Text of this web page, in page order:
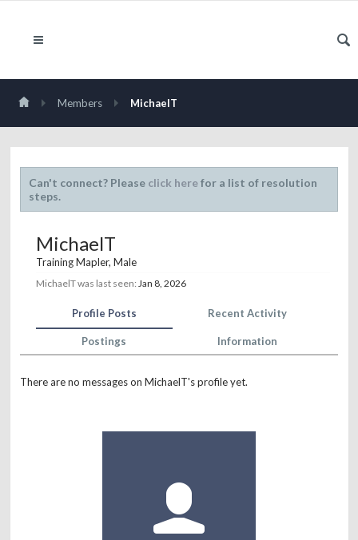
Members MichaelT
Can't connect? Please click herefor a list of resolution
steps.
MichaelT
Training Mapler, Male
MichaelT was last seen: Jan 8, 2026
Profile Posts Recent Activity
Postings Information
There are no messages on MichaelT's profile yet.